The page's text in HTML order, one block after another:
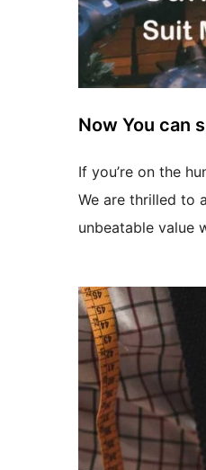
Now You can
If you’re on the
We are thrilled to
unbeatable value